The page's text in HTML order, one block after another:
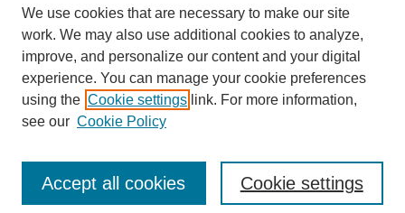
UNI ScholarWorks
We use cookies that are necessary to make our site
work. We may also use additional cookies to analyze,
improve, and personalize our content and your digital
experience. You can manage your cookie preferences
using the Cookie settings link. For more information,
see our Cookie Policy
Cookie settings
Accept all cookies